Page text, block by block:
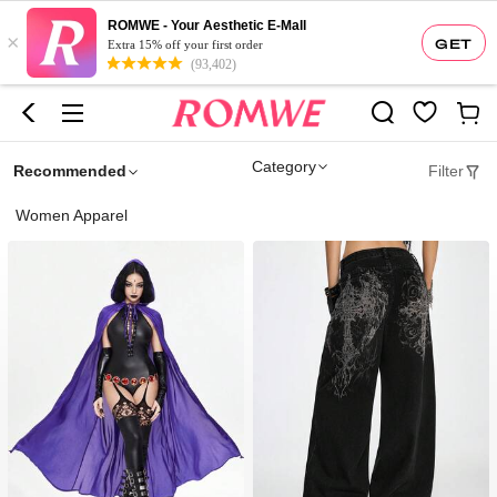
GET
×
ROMWE - Your Aesthetic E-Mall
Extra 15% off your first order
(93,402)
Recommended Category Filter
Women Apparel